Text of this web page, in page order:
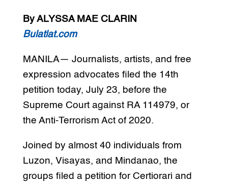
By ALYSSA MAE CLARIN
Bulatlat.com
MANILA— Journalists, artists, and free
expression advocates filed the 14th
petition today, July 23, before the
Supreme Court against RA 114979, or
the Anti-Terrorism Act of 2020.
Joined by almost 40 individuals from
Luzon, Visayas, and Mindanao, the
groups filed a petition for Certiorari and